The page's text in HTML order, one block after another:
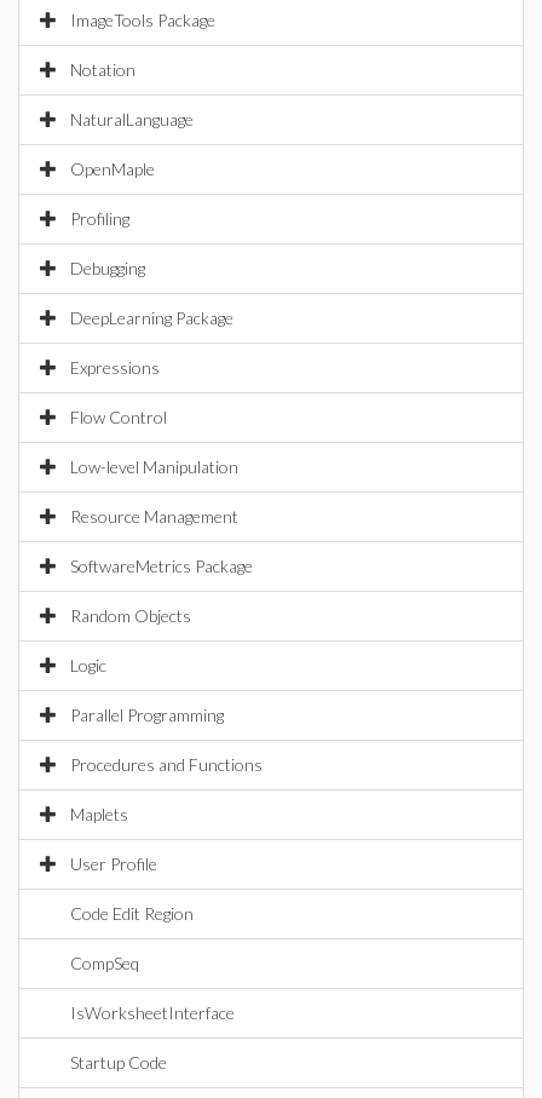
ImageTools Package
Notation
NaturalLanguage
OpenMaple
Profiling
Debugging
DeepLearning Package
Expressions
Flow Control
Low-level Manipulation
Resource Management
SoftwareMetrics Package
Random Objects
Logic
Parallel Programming
Procedures and Functions
Maplets
User Profile
Code Edit Region
CompSeq
IsWorksheetInterface
Startup Code